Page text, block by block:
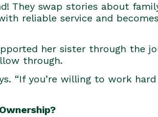
They swap stories about
reliable service and
her sister through the
through.
“If you’re willing to work